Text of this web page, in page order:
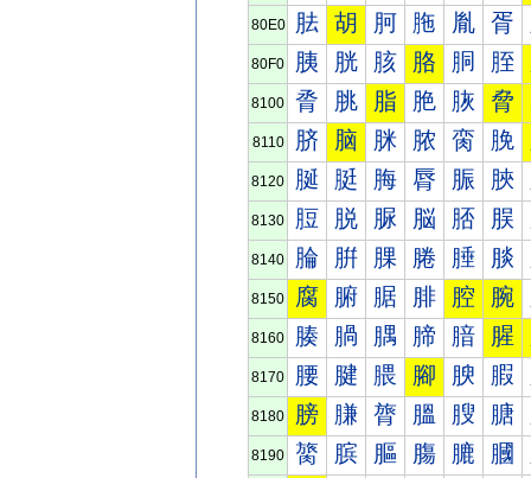
80E0 胠 胡 胢 胣 胤 胥
80F0 胰 胱 胲 胳 胴 胵
8100 脀 脁 脂 脃 脄 脅
8110 脐 脑 脒 脓 脔 脕
8120 脠 脡 脢 脣 脤 脥
8130 脰 脱 脲 脳 脴 脵
8140 腀 腁 腂 腃 腄 腅
8150 腐 腑 腒 腓 腔 腕
8160 腠 腡 腢 腣 腤 腥
8170 腰 腱 腲 腳 腴 腵
8180 膀 膁 膂 膃 膄 膅
8190 膐 膑 膒 膓 膔 膕